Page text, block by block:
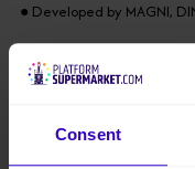
Consent
● Developed by MAGNI,
● Modular design
common in the full